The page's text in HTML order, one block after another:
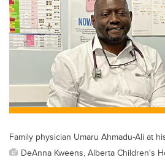
er e
b
o
o
k
e
dI
n
Family physician Umaru Ahmadu-Ali at
DeAnna Kweens, Alberta Children's